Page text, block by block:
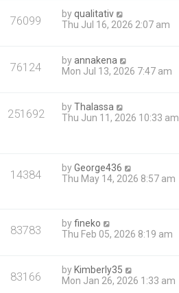
76099 byqualitativ
Thu Jul 16, 2026 2:07 am
76124 byannakena
Mon Jul 13, 2026 7:47 am
251692 byThalassa
Thu Jun 11, 2026 10:33 am
14384 byGeorge436
Thu May 14, 2026 8:57 am
83783 byfineko
Thu Feb 05, 2026 8:19 am
83166 by Kimberly35
Mon Jan 26, 2026 1:33 am